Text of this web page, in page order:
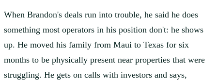
When Brandon's deals run into trouble, he said he does
something most operators in his position don't: he shows
up. He moved his family from Maui to Texas for six
months to be physically present near properties that were
struggling. He gets on calls with investors and says,